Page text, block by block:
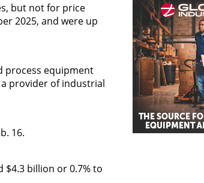
but not for price
2025, and were up
process equipment
provider of industrial
16.
billion or 0.7% to